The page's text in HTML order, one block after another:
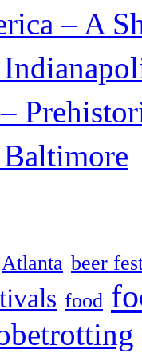
– A
Atlanta beer
food